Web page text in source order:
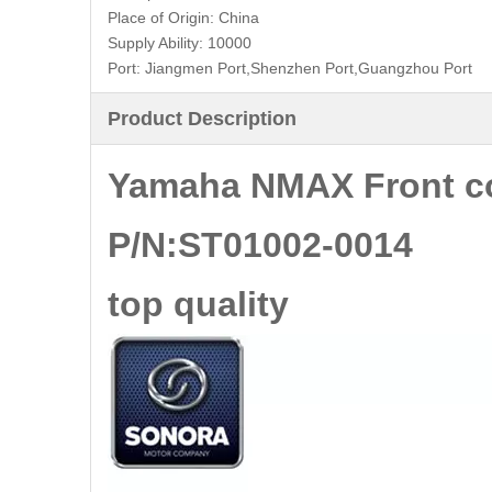
Place of Origin: China
Supply Ability: 10000
Port: Jiangmen Port,Shenzhen Port,Guangzhou Port
Product Description
Yamaha NMAX Front
P/N:ST01002-0014
top quality